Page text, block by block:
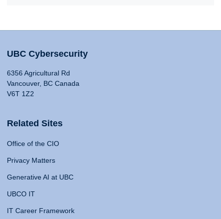
UBC Cybersecurity
6356 Agricultural Rd
Vancouver, BC Canada
V6T 1Z2
Related Sites
Office of the CIO
Privacy Matters
Generative AI at UBC
UBCO IT
IT Career Framework